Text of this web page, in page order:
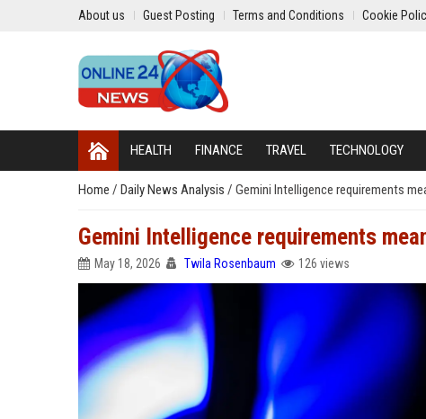
About us Guest Posting Terms and Conditions Cookie
HEALTH FINANCE TRAVEL TECHNOLOGY
Home / Daily News Analysis / Gemini Intelligence requirements
Gemini Intelligence requirements
May 18, 2026 Twila Rosenbaum 126 views